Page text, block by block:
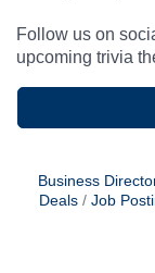
Follow us on
upcoming trivia
Business
Deals
Job